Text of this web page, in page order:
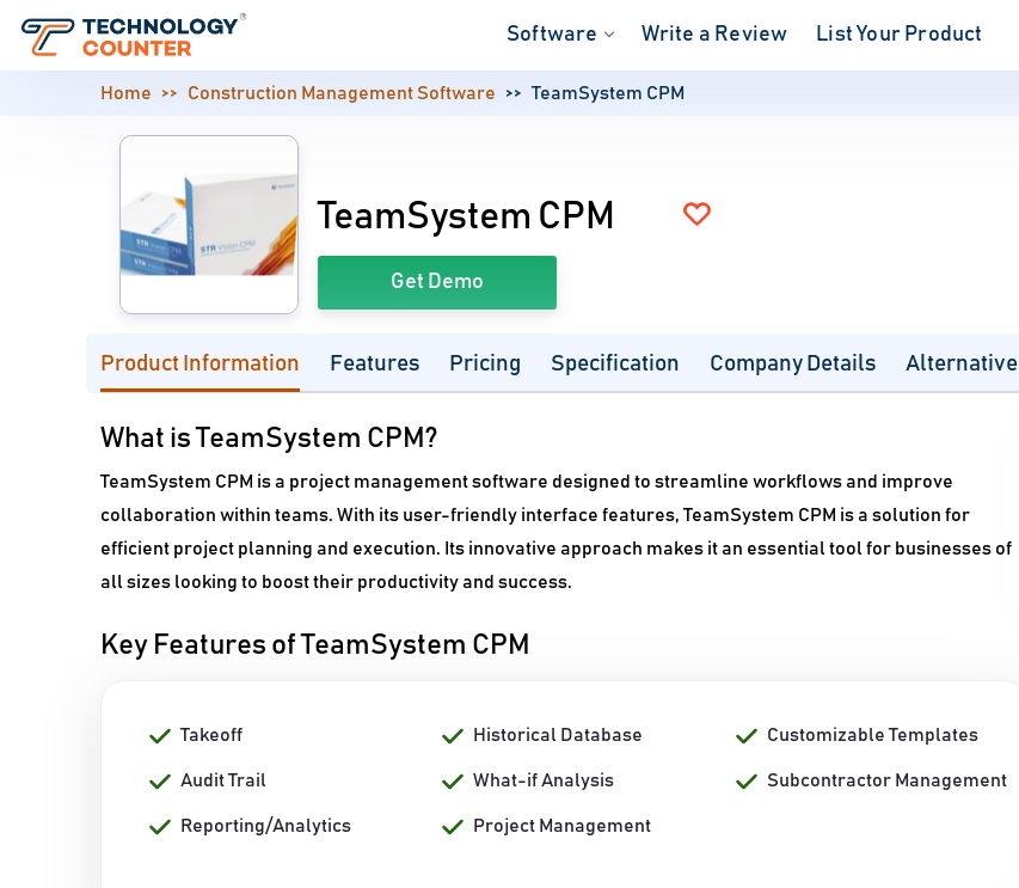
Software Write a Review List Your Product
Home Construction Management Software TeamSystem CPM
TeamSystem CPM
Get Demo
Product Information Features Pricing Specification Company Details Alternative
What is TeamSystem CPM?
TeamSystem CPM is a project management software designed to streamline workflows and improve
collaboration within teams. With its user-friendly interface features, TeamSystem CPM is a solution for
efficient project planning and execution. Its innovative approach makes it an essential tool for businesses of
all sizes looking to boost their productivity and success.
Key Features of TeamSystem CPM
Takeoff Historical Database Customizable Templates
Audit Trail What-if Analysis Subcontractor Management
Reporting/Analytics Project Management